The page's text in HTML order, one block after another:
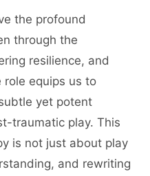
the profound
through the
resilience, and
role equips us to
yet potent
traumatic play. This
is not just about play
and rewriting